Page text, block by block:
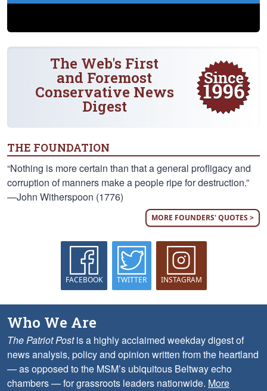
The Web's First
and Foremost
Conservative News
Digest
THE FOUNDATION
“Nothing is more certain than that a general profligacy and
corruption of manners make a people ripe for destruction.”
—John Witherspoon (1776)
MORE FOUNDERS' QUOTES >
FACEBOOK TWITTER INSTAGRAM
Who We Are
The Patriot Postis a highly acclaimed weekday digest of
news analysis, policy and opinion written from the heartland
— as opposed to the MSM’s ubiquitous Beltway echo
chambers — for grassroots leaders nationwide. More